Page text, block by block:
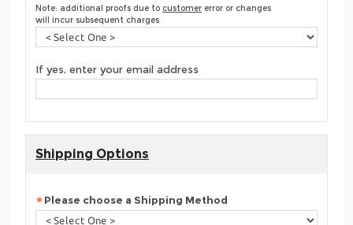
Note: additional proofs due to customer error or changes
will incur subsequent charges
If yes, enter your email address
Shipping Options
Please choose a Shipping Method